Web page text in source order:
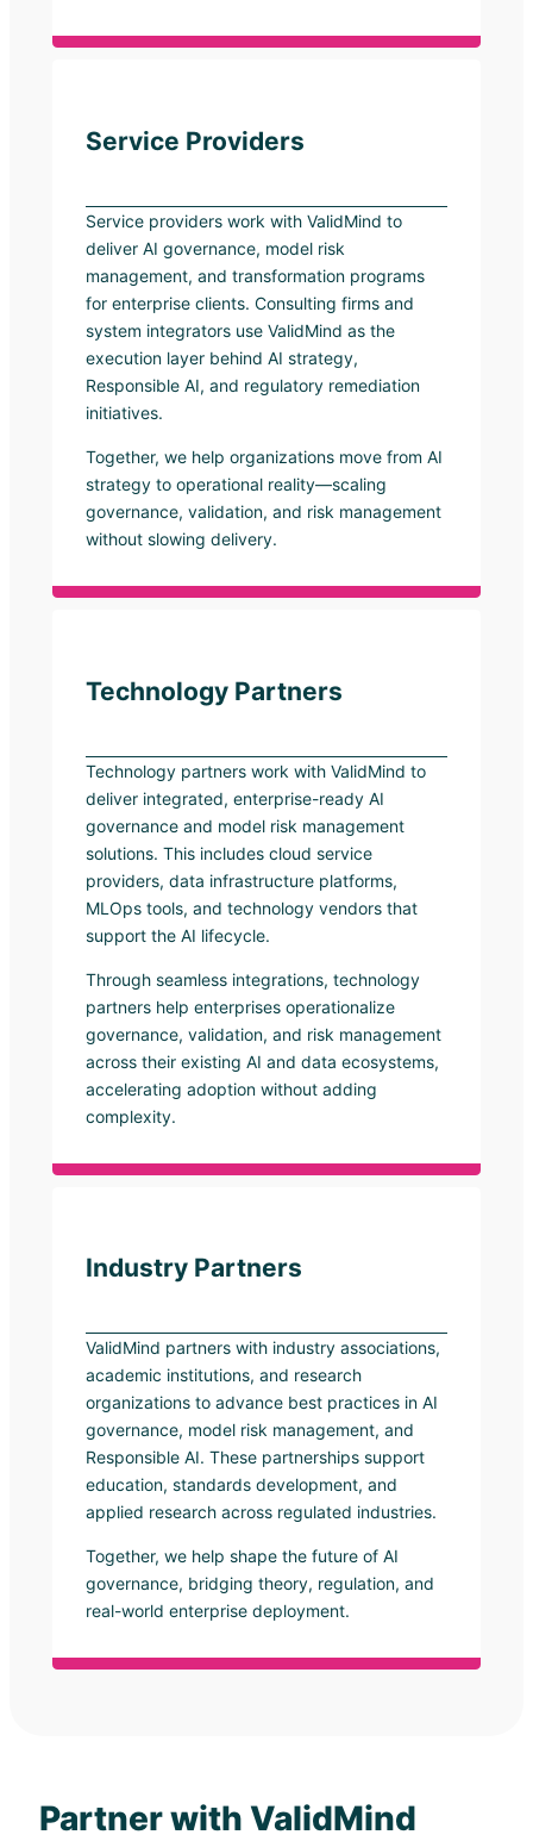
Service Providers
Service providers work with ValidMind to
deliver AI governance, model risk
management, and transformation programs
for enterprise clients. Consulting firms and
system integrators use ValidMind as the
execution layer behind AI strategy,
Responsible AI, and regulatory remediation
initiatives.
Together, we help organizations move from AI
strategy to operational reality—scaling
governance, validation, and risk management
without slowing delivery.
Technology Partners
Technology partners work with ValidMind to
deliver integrated, enterprise-ready AI
governance and model risk management
solutions. This includes cloud service
providers, data infrastructure platforms,
MLOps tools, and technology vendors that
support the AI lifecycle.
Through seamless integrations, technology
partners help enterprises operationalize
governance, validation, and risk management
across their existing AI and data ecosystems,
accelerating adoption without adding
complexity.
Industry Partners
ValidMind partners with industry associations,
academic institutions, and research
organizations to advance best practices in AI
governance, model risk management, and
Responsible AI. These partnerships support
education, standards development, and
applied research across regulated industries.
Together, we help shape the future of AI
governance, bridging theory, regulation, and
real-world enterprise deployment.
Partner with ValidMind